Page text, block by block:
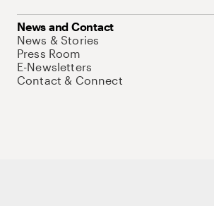
News and Contact
News & Stories
Press Room
E-Newsletters
Contact & Connect